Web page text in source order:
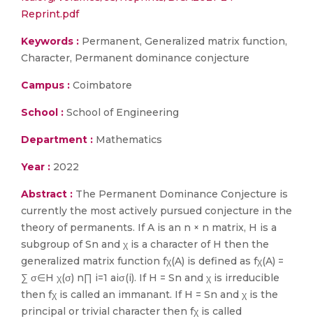
Reprint.pdf
Keywords : Permanent, Generalized matrix function,
Character, Permanent dominance conjecture
Campus : Coimbatore
School : School of Engineering
Department : Mathematics
Year : 2022
Abstract : The Permanent Dominance Conjecture is
currently the most actively pursued conjecture in the
theory of permanents. If A is an n × n matrix, H is a
subgroup of Sn and χ is a character of H then the
generalized matrix function fχ(A) is defined as fχ(A) =
∑ σ∈H χ(σ) n∏ i=1 aiσ(i). If H = Sn and χ is irreducible
then fχ is called an immanant. If H = Sn and χ is the
principal or trivial character then fχ is called